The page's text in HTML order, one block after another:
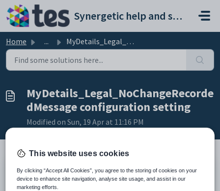
Skip to main content
Synergetic help and support portal
Home ... MyDetails_Legal_NoChangeRecordedMessage configuration set...
MyDetails_Legal_NoChangeRecorde
dMessage configuration setting
Modified on Sun, 19 Apr at 11:16 PM
Keys
Key
Value
This website uses cookies
By clicking “Accept All Cookies”, you agree to the storing of cookies on your
device to enhance site navigation, analyse site usage, and assist in our
marketing efforts.